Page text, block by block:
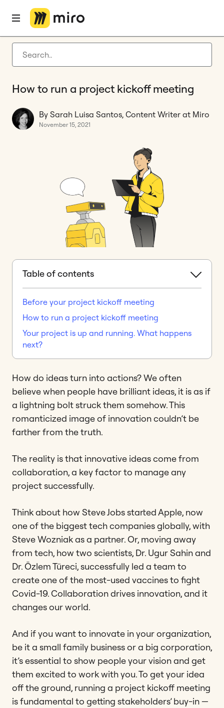
Latest articles
Agile management
Miro updates
Guides
Home
How to run a project kickoff meeting
By Sarah Luisa Santos, Content Writer at Miro
November 15, 2021
How do ideas turn into actions? We often
believe when people have brilliant ideas, it is as if
a lightning bolt struck them somehow. This
romanticized image of innovation couldn’t be
farther from the truth.
The reality is that innovative ideas come from
collaboration, a key factor to manage any
project successfully.
Think about how Steve Jobs started Apple, now
one of the biggest tech companies globally, with
Steve Wozniak as a partner. Or, moving away
from tech, how two scientists, Dr. Ugur Sahin and
Dr. Özlem Türeci, successfully led a team to
create one of the most-used vaccines to fight
Covid-19. Collaboration drives innovation, and it
changes our world.
And if you want to innovate in your organization,
be it a small family business or a big corporation,
it’s essential to show people your vision and get
them excited to work with you. To get your idea
off the ground, running a project kickoff meeting
is fundamental to getting stakeholders’ buy-in —
Table of contents
Before your project kickoff meeting
How to run a project kickoff meeting
Your project is up and running. What happens
next?